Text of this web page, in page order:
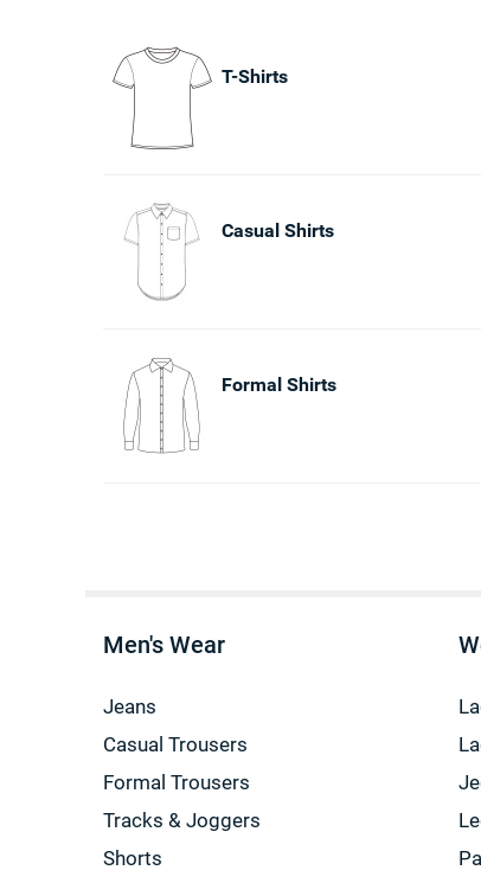
T-Shirts
Casual Shirts
Formal Shirts
Men's Wear
Jeans
Casual Trousers
Formal Trousers
Tracks & Joggers
Shorts